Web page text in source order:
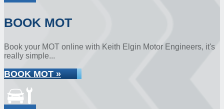
BOOK MOT
Book your MOT online with Keith Elgin Motor Engineers, it's
really simple...
BOOK MOT »